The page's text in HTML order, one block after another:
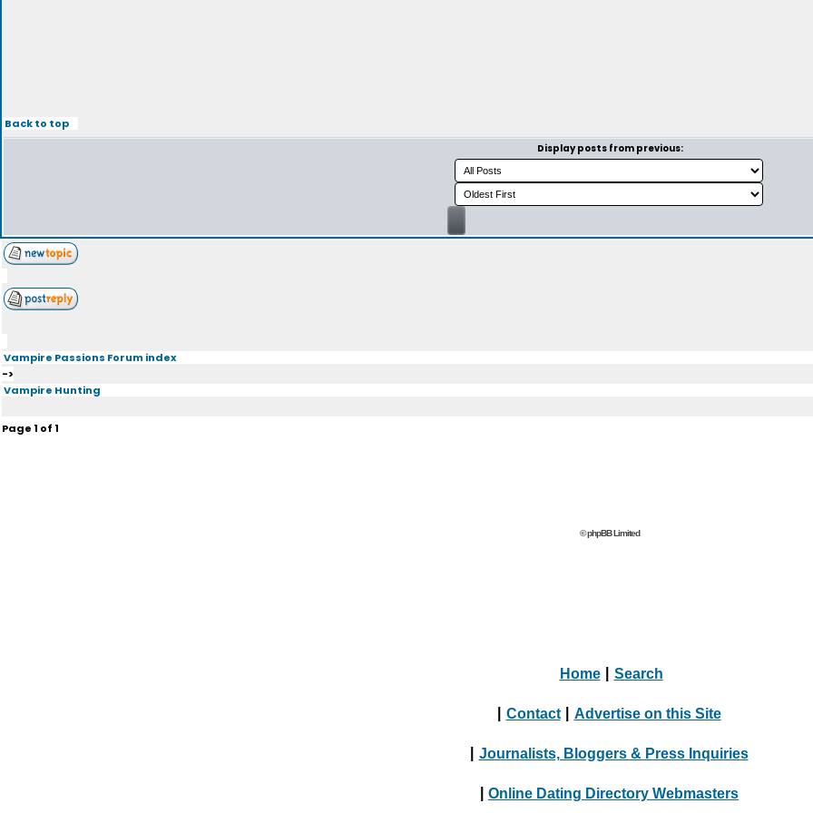
Back to top
Display posts from previous:
Vampire Passions Forum index
->
Vampire Hunting
Page1 of1
© phpBB Limited
Home Search
Contact Advertise on this Site
Journalists, Bloggers & Press Inquiries
Online Dating Directory Webmasters